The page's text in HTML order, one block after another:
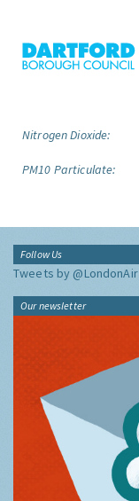
Nitrogen Dioxide:
PM10 Particulate:
Follow Us
Tweets by @LondonAir
Our newsletter